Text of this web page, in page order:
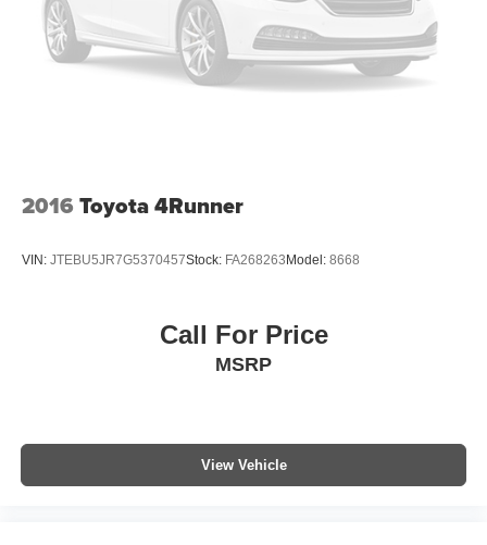
2016 Toyota 4Runner
VIN: JTEBU5JR7G5370457Stock: FA268263Model: 8668
Call For Price
MSRP
View Vehicle